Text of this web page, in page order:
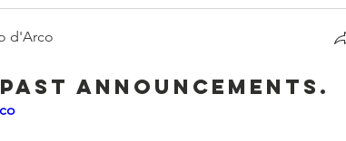
d'Arco
announcements.